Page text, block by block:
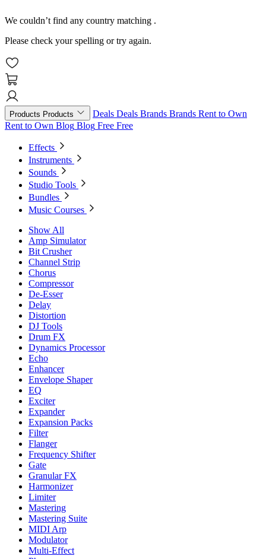
We couldn’t find any country matching .
Please check your spelling or try again.
Products Products Deals Deals Brands Brands Rent to Own
Rent to Own Blog Blog Free Free
Effects
Instruments
Sounds
Studio Tools
Bundles
Music Courses
Show All
Amp Simulator
Bit Crusher
Channel Strip
Chorus
Compressor
De-Esser
Delay
Distortion
DJ Tools
Drum FX
Dynamics Processor
Echo
Enhancer
Envelope Shaper
EQ
Exciter
Expander
Expansion Packs
Filter
Flanger
Frequency Shifter
Gate
Granular FX
Harmonizer
Limiter
Mastering
Mastering Suite
MIDI Arp
Modulator
Multi-Effect